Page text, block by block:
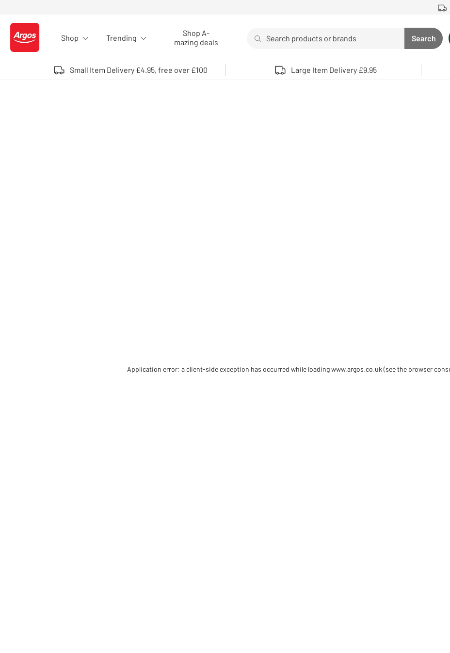
Logo - go to homepage
Shop Trending
Shop A-
mazing deals
Search
Search
Use up and down arrows to review and enter to select.
Small Item Delivery £4.95, free over £100 Large Item Delivery £9.95
Application error: a client-side exception has occurred while loadingwww.argos.co.uk (see the browser